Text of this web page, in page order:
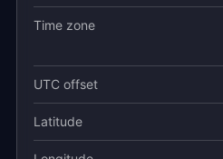
Time zone
UTC offset
Latitude